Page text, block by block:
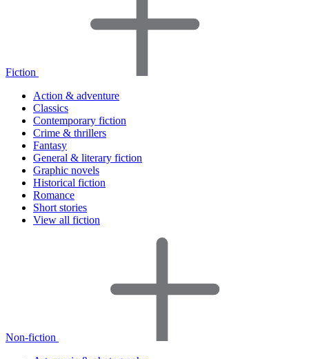
Fiction
Action & adventure
Classics
Contemporary fiction
Crime & thrillers
Fantasy
General & literary fiction
Graphic novels
Historical fiction
Romance
Short stories
View all fiction
Non-fiction